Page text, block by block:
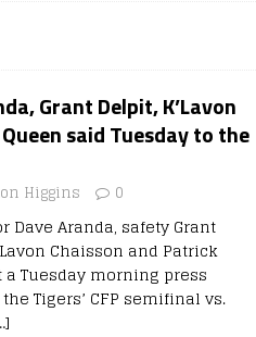
Grant Delpit, K’Lavon
said Tuesday to the
Higgins 0
Dave Aranda, safety Grant
Chaisson and Patrick
Tuesday morning press
Tigers’ CFP semifinal vs.